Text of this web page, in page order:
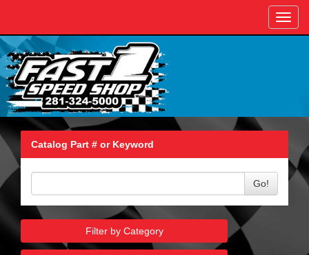
Catalog Part # or Keyword
Go!
Filter by Category